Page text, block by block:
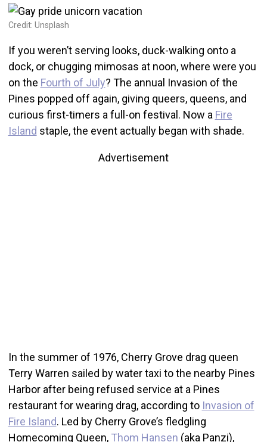
Credit: Unsplash
If you weren’t serving looks, duck-walking onto a
dock, or chugging mimosas at noon, where were you
on the Fourth of July? The annual Invasion of the
Pines popped off again, giving queers, queens, and
curious first-timers a full-on festival. Now a Fire
Island staple, the event actually began with shade.
Advertisement
In the summer of 1976, Cherry Grove drag queen
Terry Warren sailed by water taxi to the nearby Pines
Harbor after being refused service at a Pines
restaurant for wearing drag, according to Invasion of
Fire Island. Led by Cherry Grove’s fledgling
Homecoming Queen, Thom Hansen (aka Panzi),